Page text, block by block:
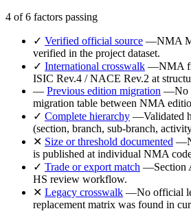
4 of 6 factors passing
✓ Verified official source —NMA
verified in the project dataset.
✓ International crosswalk —NMA
ISIC Rev.4 / NACE Rev.2 at
— Previous edition migration —No
migration table between NMA
✓ Complete hierarchy —Validated
(section, branch, sub-branch,
✕ Size or threshold documented —
is published at individual NMA
✓ Trade or export match —Section
HS review workflow.
✕ Legacy crosswalk —No official
replacement matrix was found in